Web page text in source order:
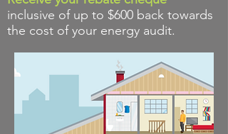
inclusive of up to $600 back towards
the cost of your energy audit.